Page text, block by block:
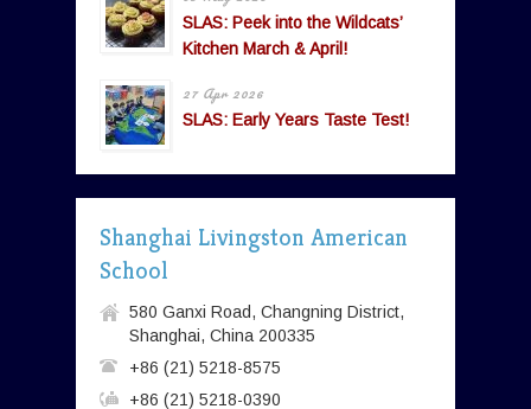
SLAS: Peek into the Wildcats’
Kitchen March & April!
27 Apr 2026
SLAS: Early Years Taste Test!
Shanghai Livingston American
School
580 Ganxi Road, Changning District,
Shanghai, China 200335
+86 (21) 5218-8575
+86 (21) 5218-0390